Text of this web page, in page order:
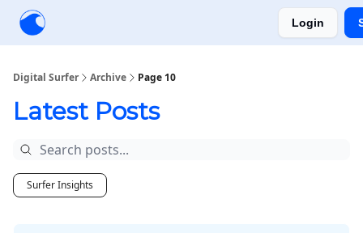
Login
Digital Surfer Archive Page 10
Latest Posts
Surfer Insights